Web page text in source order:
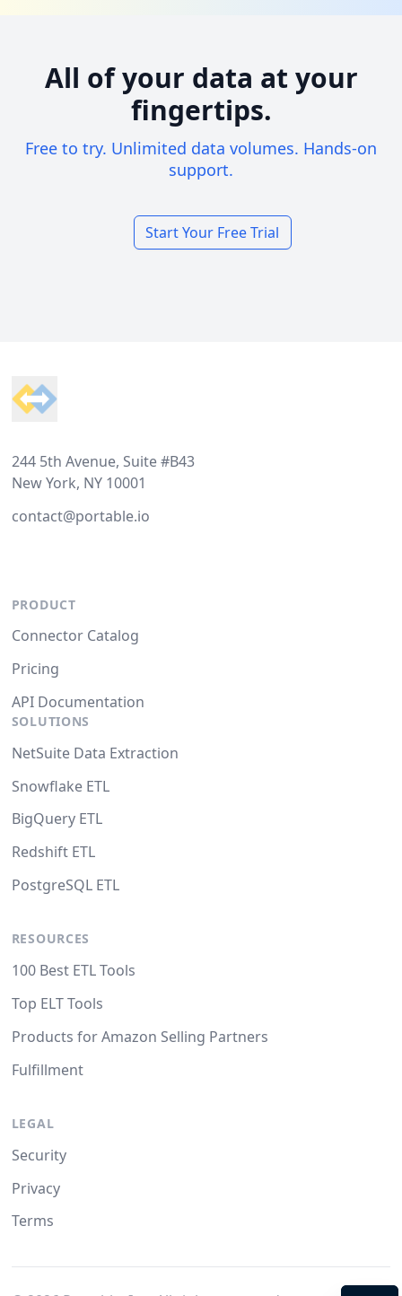
All of your data at your
fingertips.
Free to try. Unlimited data volumes. Hands-on
support.
Start Your Free Trial
244 5th Avenue, Suite #B43
New York, NY 10001
contact@portable.io
PRODUCT
Connector Catalog
Pricing
API Documentation
SOLUTIONS
NetSuite Data Extraction
Snowflake ETL
BigQuery ETL
Redshift ETL
PostgreSQL ETL
RESOURCES
100 Best ETL Tools
Top ELT Tools
Products for Amazon Selling Partners
Fulfillment
LEGAL
Security
Privacy
Terms